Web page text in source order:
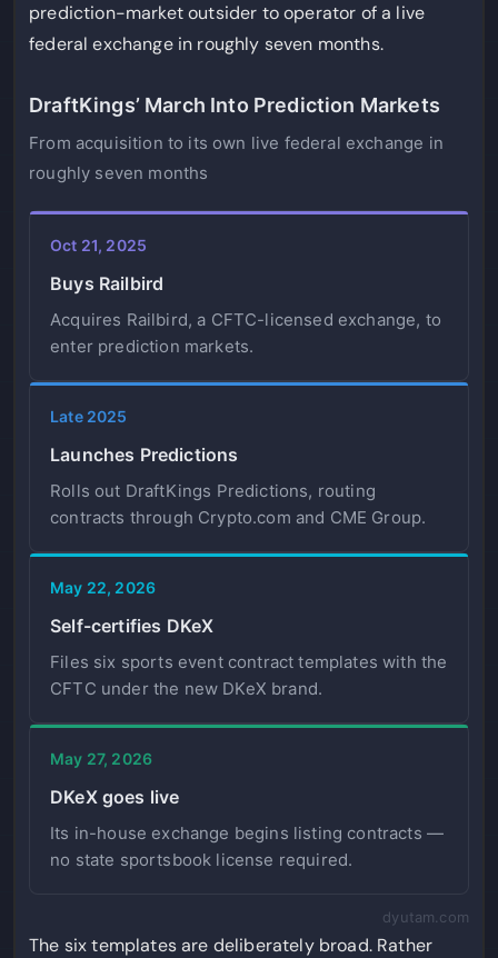
prediction-market outsider to operator of a live
federal exchange in roughly seven months.
DraftKings’ March Into Prediction Markets
From acquisition to its own live federal exchange in
roughly seven months
Oct 21, 2025
Buys Railbird
Acquires Railbird, a CFTC-licensed exchange, to
enter prediction markets.
Late 2025
Launches Predictions
Rolls out DraftKings Predictions, routing
contracts through Crypto.com and CME Group.
May 22, 2026
Self-certifies DKeX
Files six sports event contract templates with the
CFTC under the new DKeX brand.
May 27, 2026
DKeX goes live
Its in-house exchange begins listing contracts —
no state sportsbook license required.
dyutam.com
The six templates are deliberately broad. Rather